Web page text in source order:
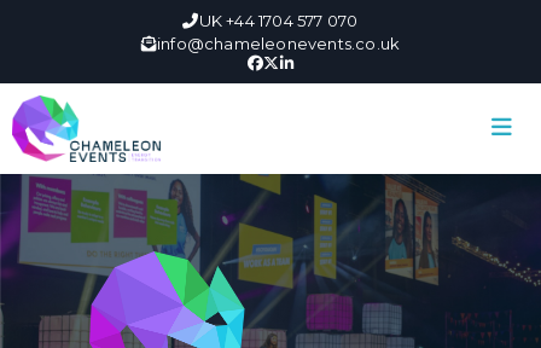
UK +44 1704 577 070
info@chameleonevents.co.uk